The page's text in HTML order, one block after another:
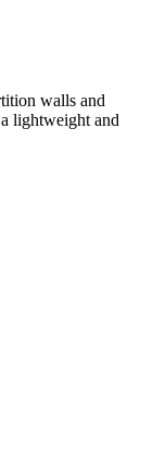
walls and
lightweight and